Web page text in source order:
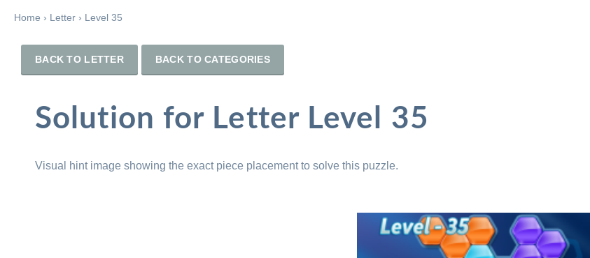
Home › Letter › Level 35
BACK TO LETTER BACK TO CATEGORIES
Solution for Letter Level 35
Visual hint image showing the exact piece placement to solve this puzzle.